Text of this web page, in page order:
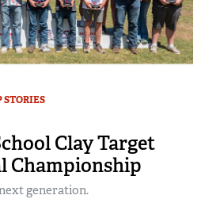
STORIES
Clay Target
Championship
generation.